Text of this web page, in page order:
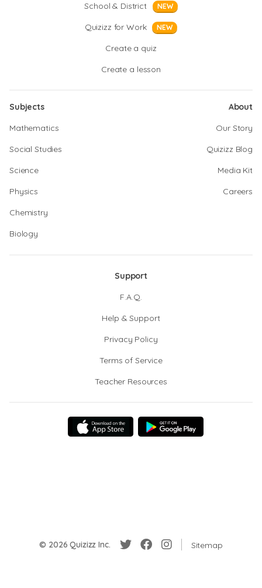
School & District
NEW
Quizizz for Work NEW
Create a quiz
Create a lesson
Subjects
Mathematics
Social Studies
Science
Physics
Chemistry
Biology
About
Our Story
Quizizz Blog
Media Kit
Careers
Support
F.A.Q.
Help & Support
Privacy Policy
Terms of Service
Teacher Resources
© 2026 Quizizz Inc. Sitemap